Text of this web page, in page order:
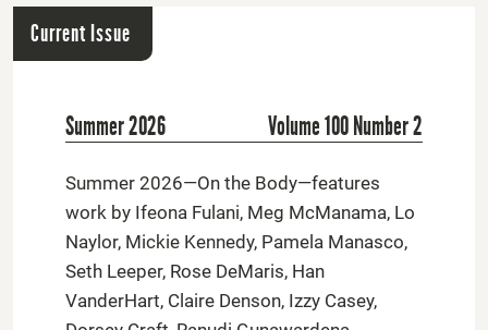
Current Issue
Summer 2026 Volume 100 Number 2
Summer 2026—On the Body—features
work by Ifeona Fulani, Meg McManama, Lo
Naylor, Mickie Kennedy, Pamela Manasco,
Seth Leeper, Rose DeMaris, Han
VanderHart, Claire Denson, Izzy Casey,